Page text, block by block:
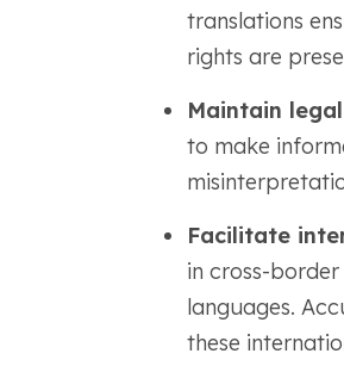
translations
rights are
Maintain
to make
Facilitate
in cross-
languages.
these